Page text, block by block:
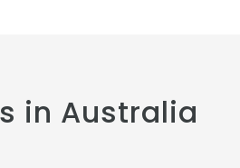
in Australia